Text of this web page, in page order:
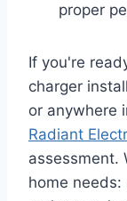
proper
If you're
charger
or anywhere
Radiant
assessment.
home needs: